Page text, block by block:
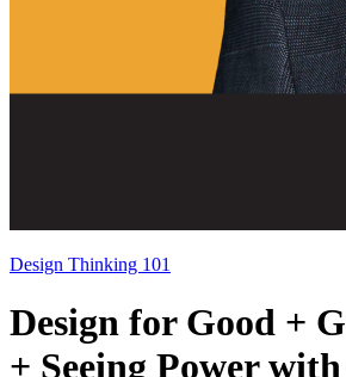
Design Thinking 101
Design for Good +
+ Seeing Power